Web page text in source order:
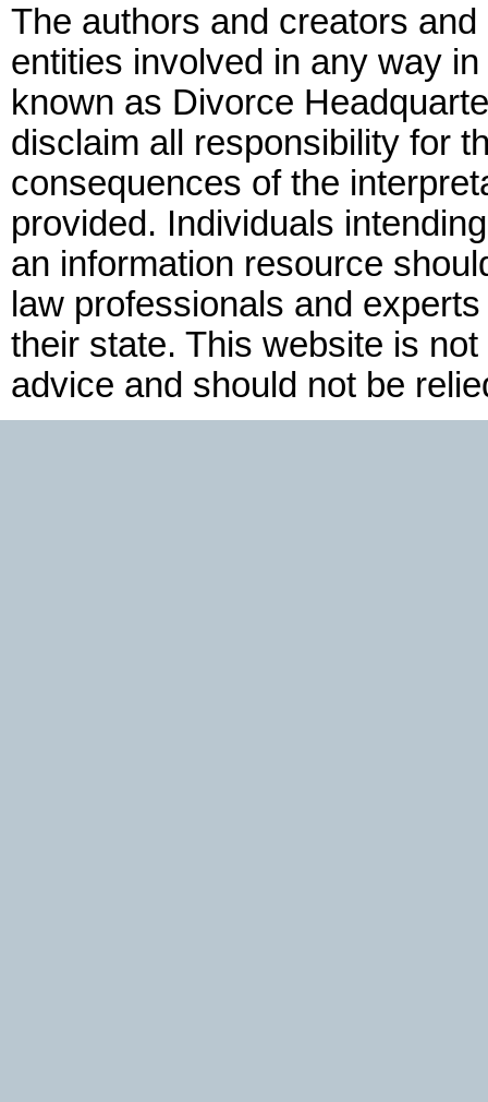
The authors and creators
entities involved in any way
known as Divorce
disclaim all responsibility for
consequences of the
provided. Individuals
an information resource
law professionals and
their state. This website is
advice and should not be